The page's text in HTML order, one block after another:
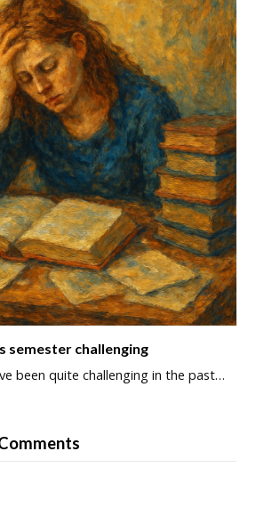
semester challenging
been quite challenging in the past…